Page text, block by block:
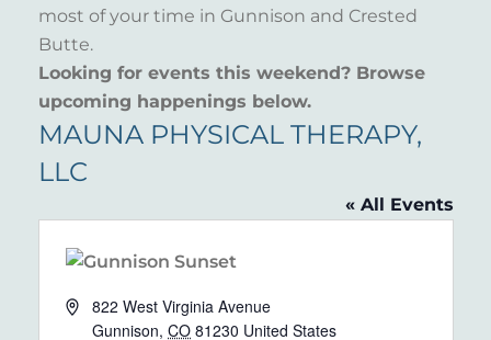
most of your time in Gunnison and Crested
Butte.
Looking for events this weekend? Browse
upcoming happenings below.
MAUNA PHYSICAL THERAPY,
LLC
« All Events
Address822 West Virginia Avenue
Gunnison, CO 81230 United States